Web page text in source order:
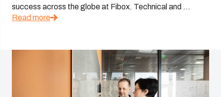
success across the globe at Fibox. Technical and ...
Read more